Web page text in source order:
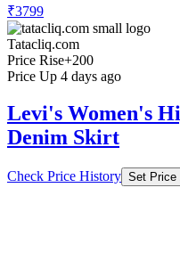
₹3799
Tatacliq.com
Price Rise+200
Price Up 4 days ago
Levi's Women's
Denim Skirt
Check Price History Set Price